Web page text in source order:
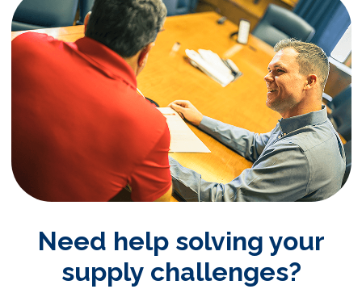
Need help solving your
supply challenges?